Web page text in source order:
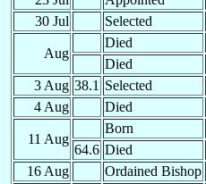
30 Jul
Selected
Aug
Died
Died
3 Aug 38.1 Selected
4 Aug
Died
11 Aug
Born
64.6 Died
16 Aug
Ordained Bishop